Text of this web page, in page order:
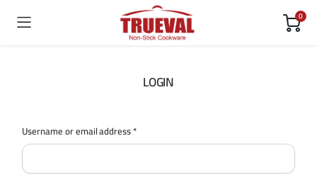
0
LOGIN
Username or email address*